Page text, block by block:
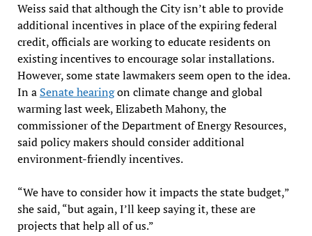
Weiss said that although the City isn’t able to provide
additional incentives in place of the expiring federal
credit, officials are working to educate residents on
existing incentives to encourage solar installations.
However, some state lawmakers seem open to the idea.
In a Senate hearingon climate change and global
warming last week, Elizabeth Mahony, the
commissioner of the Department of Energy Resources,
said policy makers should consider additional
environment-friendly incentives.
“We have to consider how it impacts the state budget,”
she said, “but again, I’ll keep saying it, these are
projects that help all of us.”